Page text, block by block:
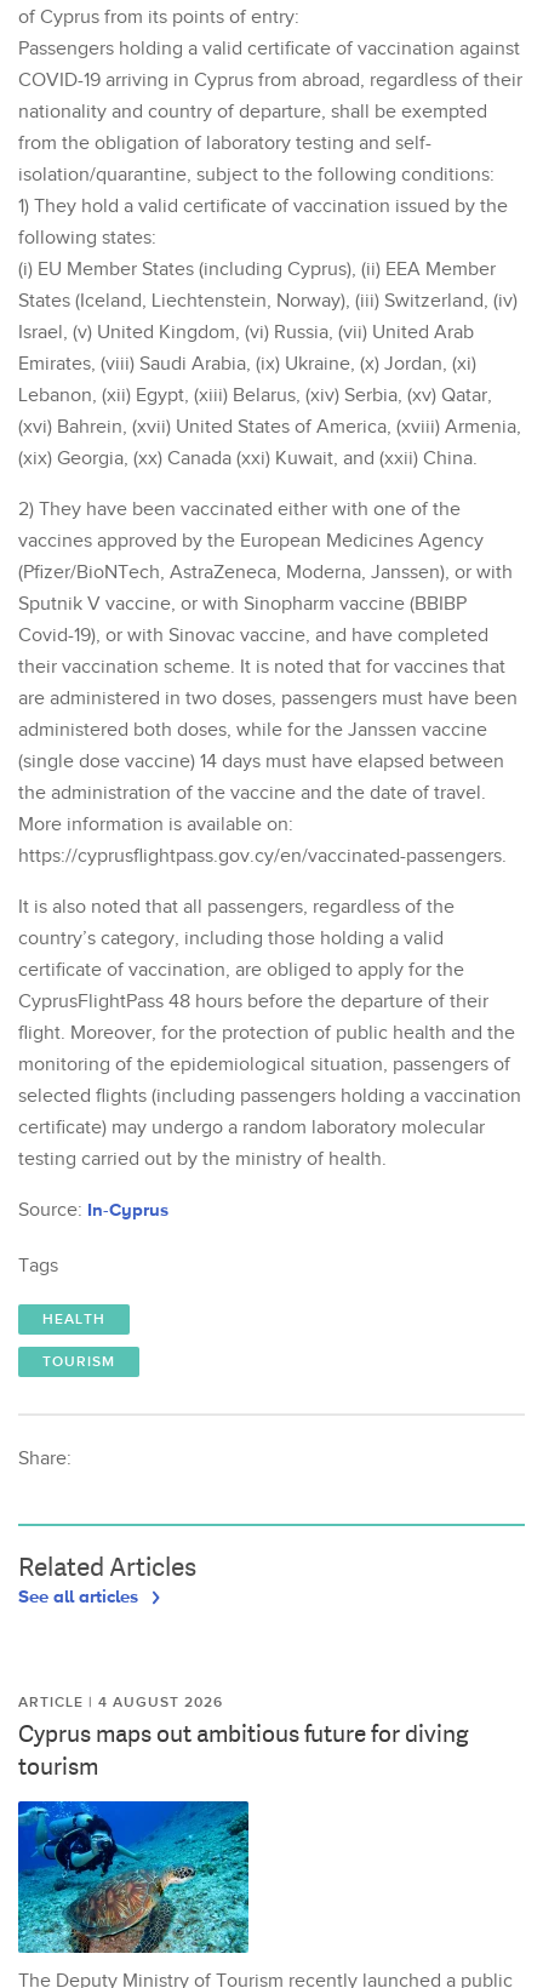
of Cyprus from its points of entry:
Passengers holding a valid certificate of vaccination against
COVID-19 arriving in Cyprus from abroad, regardless of their
nationality and country of departure, shall be exempted
from the obligation of laboratory testing and self-
isolation/quarantine, subject to the following conditions:
1) They hold a valid certificate of vaccination issued by the
following states:
(i) EU Member States (including Cyprus), (ii) EEA Member
States (Iceland, Liechtenstein, Norway), (iii) Switzerland, (iv)
Israel, (v) United Kingdom, (vi) Russia, (vii) United Arab
Emirates, (viii) Saudi Arabia, (ix) Ukraine, (x) Jordan, (xi)
Lebanon, (xii) Egypt, (xiii) Belarus, (xiv) Serbia, (xv) Qatar,
(xvi) Bahrein, (xvii) United States of America, (xviii) Armenia,
(xix) Georgia, (xx) Canada (xxi) Kuwait, and (xxii) China.
2) They have been vaccinated either with one of the
vaccines approved by the European Medicines Agency
(Pfizer/BioNTech, AstraZeneca, Moderna, Janssen), or with
Sputnik V vaccine, or with Sinopharm vaccine (BBIBP
Covid-19), or with Sinovac vaccine, and have completed
their vaccination scheme. It is noted that for vaccines that
are administered in two doses, passengers must have been
administered both doses, while for the Janssen vaccine
(single dose vaccine) 14 days must have elapsed between
the administration of the vaccine and the date of travel.
More information is available on:
https://cyprusflightpass.gov.cy/en/vaccinated-passengers.
It is also noted that all passengers, regardless of the
country’s category, including those holding a valid
certificate of vaccination, are obliged to apply for the
CyprusFlightPass 48 hours before the departure of their
flight. Moreover, for the protection of public health and the
monitoring of the epidemiological situation, passengers of
selected flights (including passengers holding a vaccination
certificate) may undergo a random laboratory molecular
testing carried out by the ministry of health.
Source: In-Cyprus
Tags
HEALTH
TOURISM
Share:
Related Articles
See all articles
ARTICLE | 4 AUGUST 2026
Cyprus maps out ambitious future for diving
tourism
The Deputy Ministry of Tourism recently launched a public